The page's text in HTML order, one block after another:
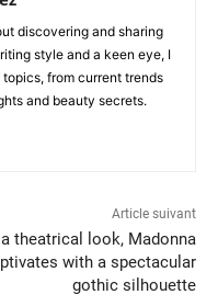
discovering and sharing
style and a keen eye, I
from current trends
and beauty secrets.
Article suivant
theatrical look, Madonna
with a spectacular
gothic silhouette